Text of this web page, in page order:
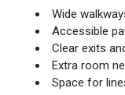
Wide
Accessible
Clear exits
Extra room
Space for